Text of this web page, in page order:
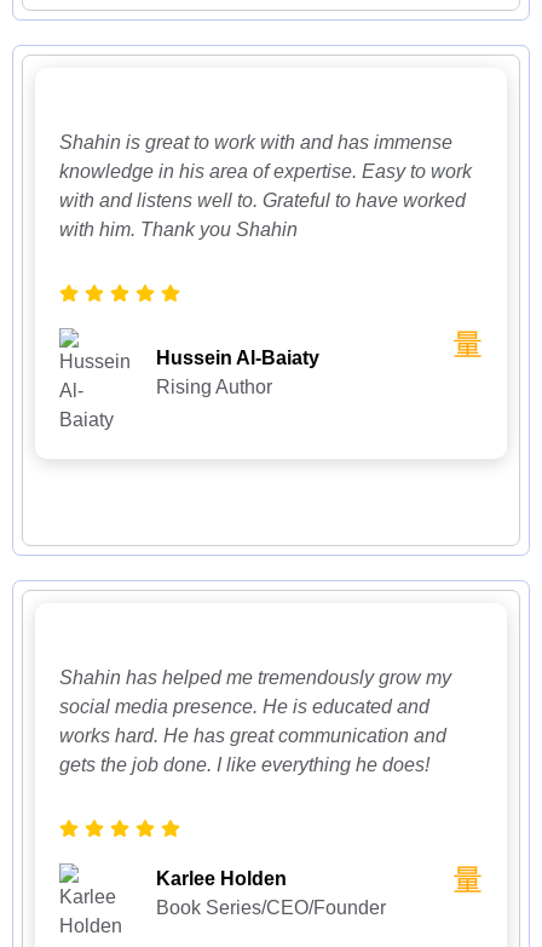
Shahin is great to work with and has immense
knowledge in his area of expertise. Easy to work
with and listens well to. Grateful to have worked
with him. Thank you Shahin
Hussein Al-Baiaty
Rising Author
Shahin has helped me tremendously grow my
social media presence. He is educated and
works hard. He has great communication and
gets the job done. I like everything he does!
Karlee Holden
Book Series/CEO/Founder